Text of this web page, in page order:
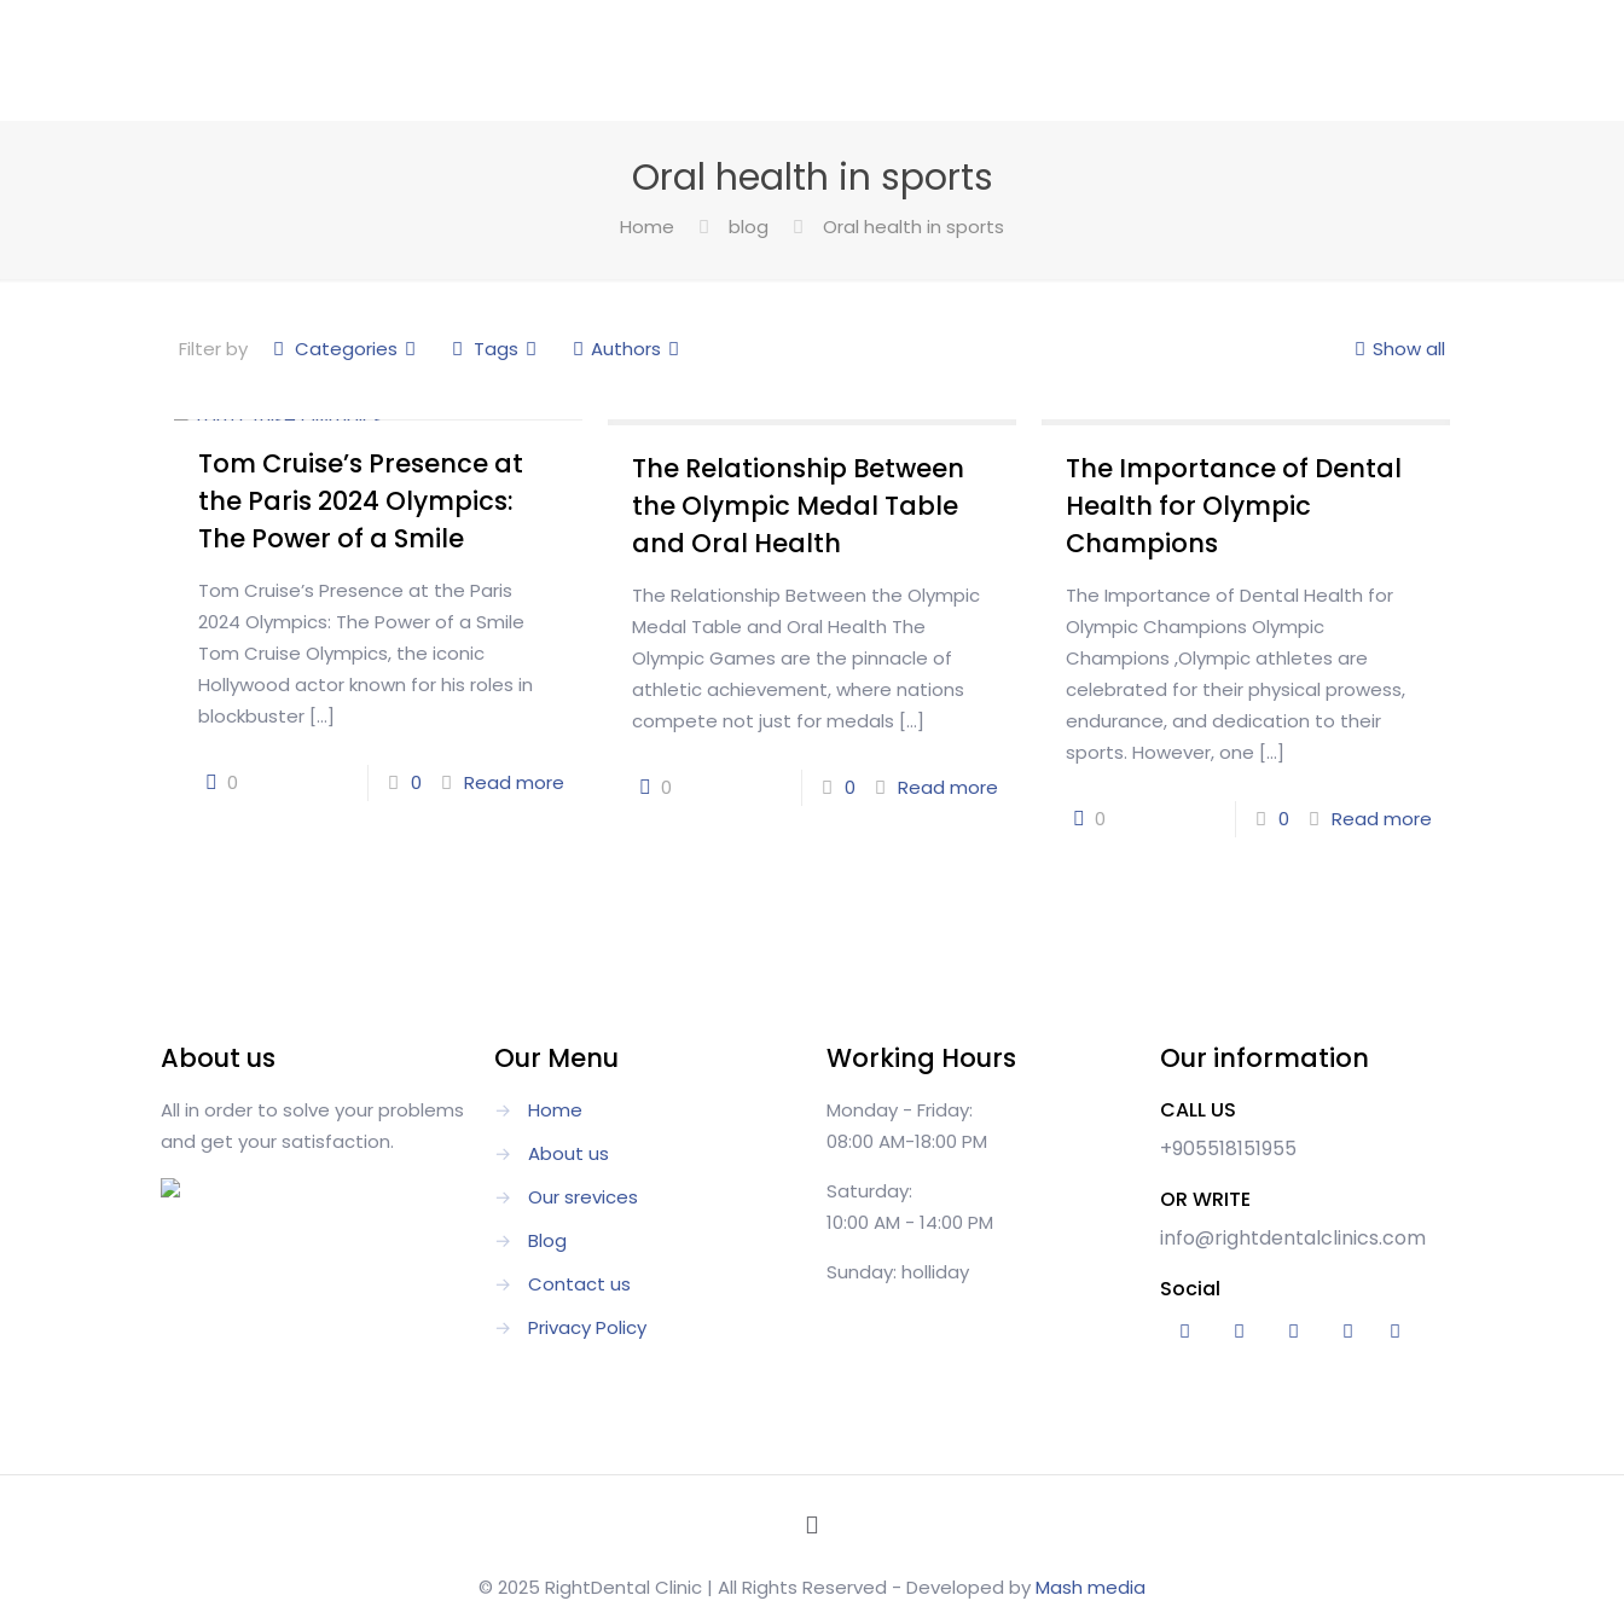
Oral health in sports
Home blog Oral health in sports
Filter by Categories Tags Authors Show all
Tom Cruise’s Presence at
the Paris 2024 Olympics:
The Power of a Smile
Tom Cruise’s Presence at the Paris
2024 Olympics: The Power of a Smile
Tom Cruise Olympics, the iconic
Hollywood actor known for his roles in
blockbuster[…]
0 0 Read more
The Relationship Between
the Olympic Medal Table
and Oral Health
The Relationship Between the Olympic
Medal Table and Oral Health The
Olympic Games are the pinnacle of
athletic achievement, where nations
compete not just for medals […]
0 0 Read more
The Importance of Dental
Health for Olympic
Champions
The Importance of Dental Health for
Olympic Champions Olympic
Champions ,Olympic athletes are
celebrated for their physical prowess,
endurance, and dedication to their
sports. However, one […]
0 0 Read more
About us
All in order to solve your problems
and get your satisfaction.
Our Menu
→
Home
→
About us
→
Our srevices
→
Blog
→
Contact us
→
Privacy Policy
Working Hours
Monday - Friday:
08:00 AM-18:00 PM
Saturday:
10:00 AM - 14:00 PM
Sunday: holliday
Our information
CALL US
+905518151955
OR WRITE
info@rightdentalclinics.com
Social
© 2025 RightDental Clinic | All Rights Reserved - Developed byMash media